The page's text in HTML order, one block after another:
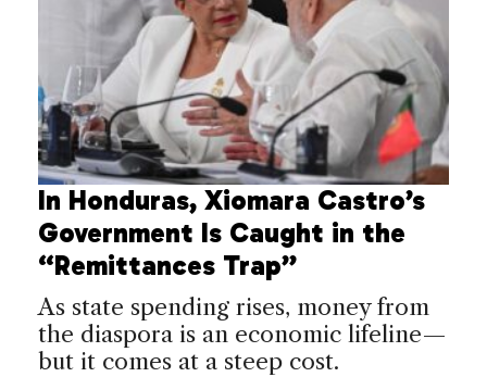
In Honduras, Xiomara Castro’s
Government Is Caught in the
“Remittances Trap”
As state spending rises, money from
the diaspora is an economic lifeline—
but it comes at a steep cost.